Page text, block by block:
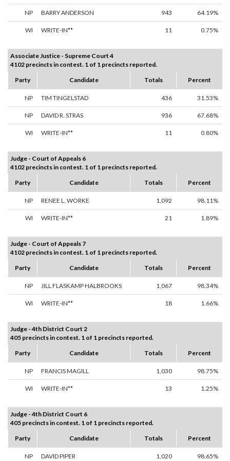
NP BARRY ANDERSON 943 64.19%
WI WRITE-IN** 11 0.75%
Associate Justice - Supreme Court 4
4102 precincts in contest. 1 of 1 precincts reported.
Party
Candidate Totals Percent
NP TIM TINGELSTAD 436 31.53%
NP DAVID R. STRAS 936 67.68%
WI WRITE-IN** 11 0.80%
Judge - Court of Appeals 6
4102 precincts in contest. 1 of 1 precincts reported.
Party
Candidate Totals Percent
NP RENEE L. WORKE 1,092 98.11%
WI WRITE-IN** 21 1.89%
Judge - Court of Appeals 7
4102 precincts in contest. 1 of 1 precincts reported.
Party
Candidate Totals Percent
NP JILL FLASKAMP HALBROOKS 1,067 98.34%
WI WRITE-IN** 18 1.66%
Judge - 4th District Court 2
405 precincts in contest. 1 of 1 precincts reported.
Party
Candidate Totals Percent
NP FRANCIS MAGILL 1,030 98.75%
WI WRITE-IN** 13 1.25%
Judge - 4th District Court 6
405 precincts in contest. 1 of 1 precincts reported.
Party
Candidate Totals Percent
NP DAVID PIPER 1,020 98.65%